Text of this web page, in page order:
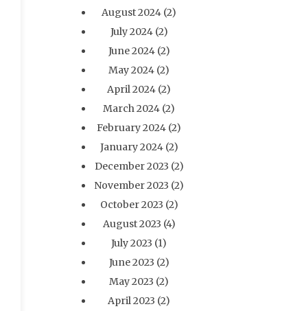
August 2024 (2)
July 2024(2)
June 2024(2)
May 2024 (2)
April 2024 (2)
March 2024 (2)
February 2024 (2)
January 2024(2)
December 2023 (2)
November 2023 (2)
October 2023 (2)
August 2023 (4)
July 2023 (1)
June 2023 (2)
May 2023 (2)
April 2023 (2)